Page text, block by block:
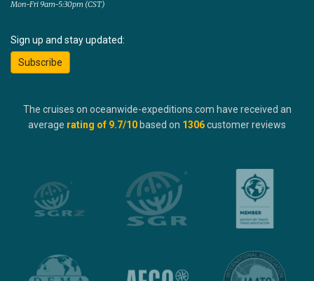
Mon-Fri 9am-5:30pm (CST)
Sign up and stay updated:
Subscribe
The cruises on oceanwide-expeditions.com have received an
average rating of 9.7/10based on 1306customer reviews